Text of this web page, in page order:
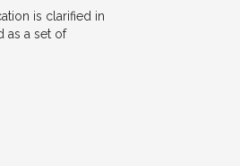
is clarified in
as a set of